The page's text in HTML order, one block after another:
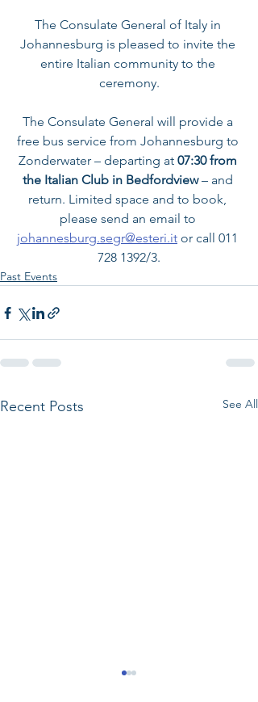
The Consulate General of Italy in
Johannesburg is pleased to invite the
entire Italian community to the
ceremony.
The Consulate General will provide a
free bus service from Johannesburg to
Zonderwater – departing at 07:30 from
the Italian Club in Bedfordview – and
return. Limited space and to book,
please send an email to
johannesburg.segr@esteri.it or call 011
728 1392/3.
Past Events
Recent Posts See All